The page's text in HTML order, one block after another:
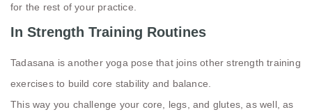
for the rest of your practice.
In Strength Training Routines
Tadasana is another yoga pose that joins other strength training
exercises to build core stability and balance.
This way you challenge your core, legs, and glutes, as well, as